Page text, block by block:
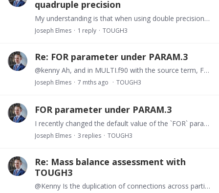
quadruple precision
My understanding is that when using double precision, it is generally best practice to avoid models where permeabilities vary by more than ~8 orders of magnitude (defualt `dfac`?).…
Joseph Elmes 1 reply TOUGH3
Re: FOR parameter under PARAM.3
@kenny Ah, and in MULTI.f90 with the source term, FAC=FORD/EVOL(J), where FORD=FOR*DELTEX. I have a bespoke source term coded in MUTLI.f90, and I know where there are peaks in pressure associated…
Joseph Elmes 7 mths ago TOUGH3
FOR parameter under PARAM.3
I recently changed the default value of the `FOR` parameter under PARAM.3 in TOUGH3 (EOS5) from 1.0 to 0.5. Upon reviewing the output, I noticed the time values in the time-series data seem to be…
Joseph Elmes 3 replies TOUGH3
Re: Mass balance assessment with
TOUGH3
@Kenny Is the duplication of connections across partitioned domain interfaces necessary to correctly resolve fluxes between subdomains? Specifically, does TOUGH3 require two sets of connection…